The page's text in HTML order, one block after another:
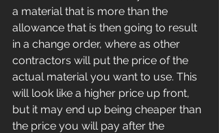
a material that is more than the
allowance that is then going to result
in a change order, where as other
contractors will put the price of the
actual material you want to use. This
will look like a higher price up front,
but it may end up being cheaper than
the price you will pay after the